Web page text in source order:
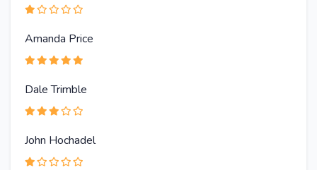
Amanda Price
Dale Trimble
John Hochadel